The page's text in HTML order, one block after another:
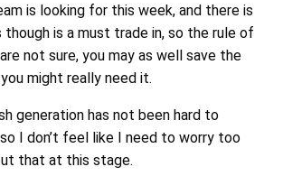
is looking for this week, and there is
though is a must trade in, so the rule of
not sure, you may as well save the
might really need it.
generation has not been hard to
I don’t feel like I need to worry too
that at this stage.